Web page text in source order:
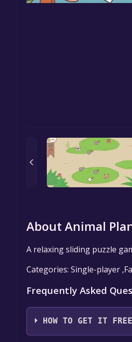
About Animal
A relaxing sliding puzzle
Categories: Single-player
Frequently Asked
HOW TO GET IT